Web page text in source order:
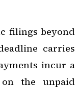
filings beyond
carries
incur a
the unpaid